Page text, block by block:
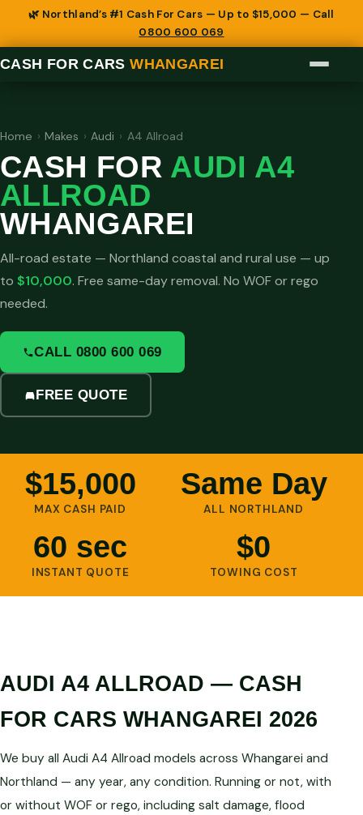
🌿 Northland’s #1 Cash For Cars — Up to $15,000 — Call
0800 600 069
CASH FOR CARSWHANGAREI
Home › Makes › Audi › A4 Allroad
CASH FOR AUDI A4
ALLROAD
WHANGAREI
All-road estate — Northland coastal and rural use — up
to $10,000. Free same-day removal. No WOF or rego
needed.
CALL 0800 600 069
FREE QUOTE
$15,000
MAX CASH PAID
Same Day
ALL NORTHLAND
60 sec
INSTANT QUOTE
$0
TOWING COST
AUDI A4 ALLROAD — CASH
FOR CARS WHANGAREI 2026
We buy all Audi A4 Allroad models across Whangarei and
Northland — any year, any condition. Running or not, with
or without WOF or rego, including salt damage, flood